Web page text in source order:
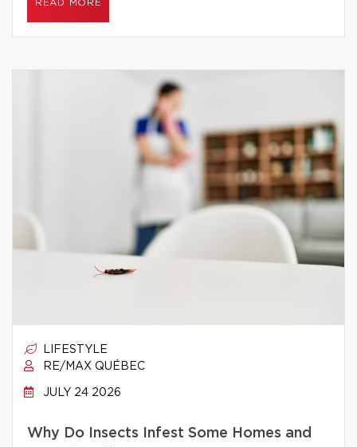
READ MORE
LIFESTYLE
RE/MAX QUÉBEC
JULY 24 2026
Why Do Insects Infest Some Homes and